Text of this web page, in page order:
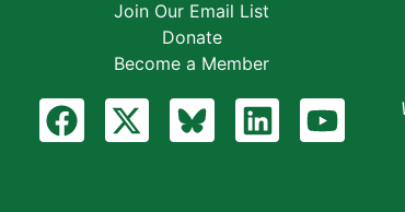
Join Our Email List
Donate
Become a Member
F
a
X
-
B
l
L
i
Y
o